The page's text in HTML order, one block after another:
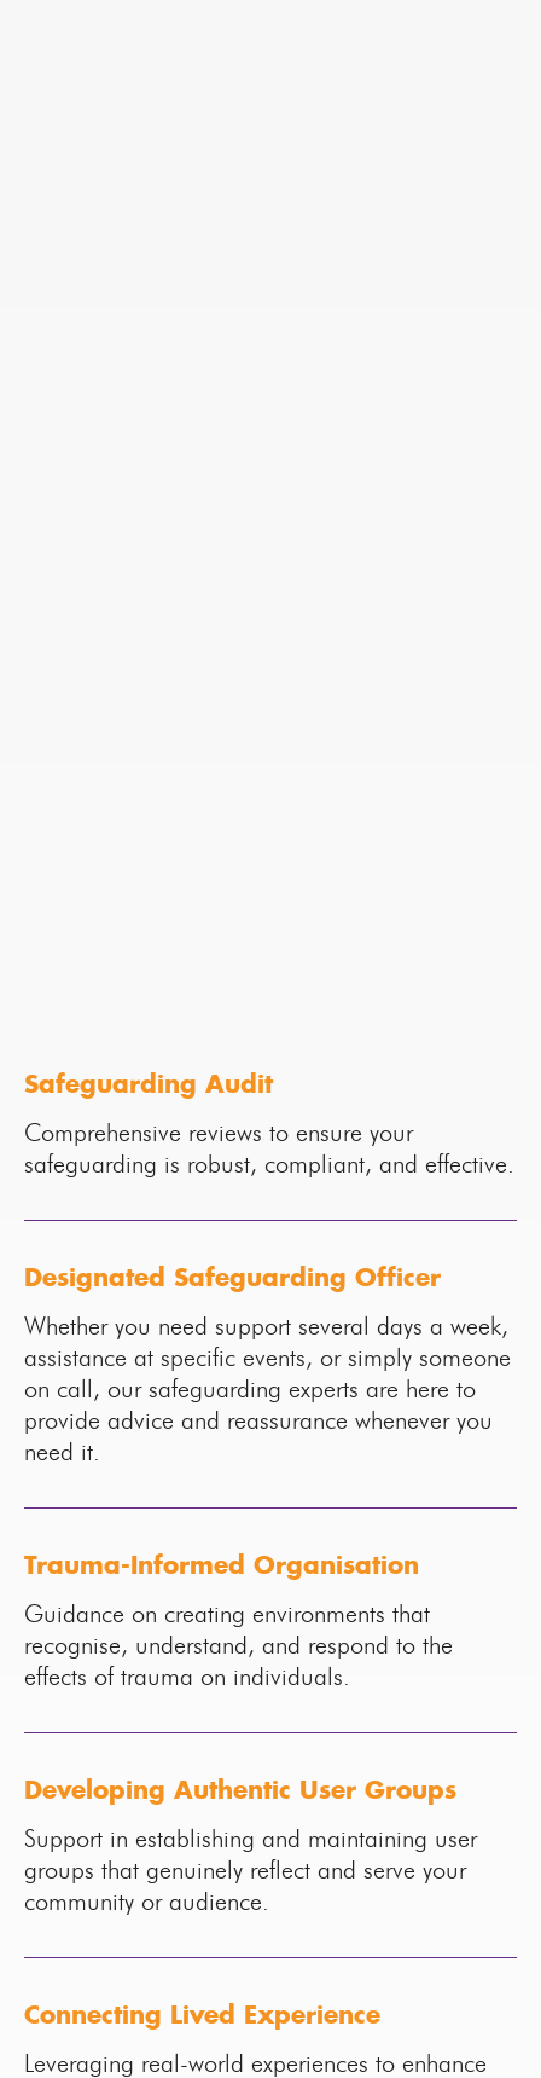
Safeguarding Audit
Comprehensive reviews to ensure your
safeguarding is robust, compliant, and effective.
Designated Safeguarding Officer
Whether you need support several days a week,
assistance at specific events, or simply someone
on call, our safeguarding experts are here to
provide advice and reassurance whenever you
need it.
Trauma-Informed Organisation
Guidance on creating environments that
recognise, understand, and respond to the
effects of trauma on individuals.
Developing Authentic User Groups
Support in establishing and maintaining user
groups that genuinely reflect and serve your
community or audience.
Connecting Lived Experience
Leveraging real-world experiences to enhance